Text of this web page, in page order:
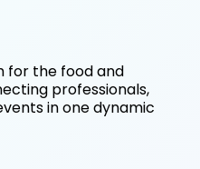
for the food and
professionals,
in one dynamic